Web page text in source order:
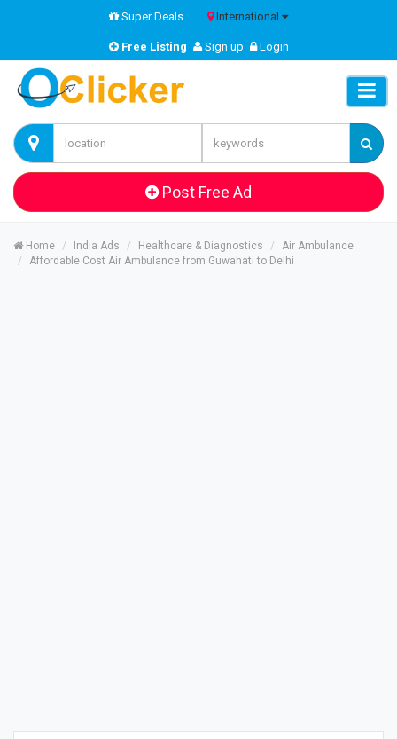
Super Deals International
Free Listing Sign up Login
Post Free Ad
Home India Ads Healthcare & Diagnostics
Air Ambulance
Affordable Cost Air Ambulance from Guwahati to Delhi